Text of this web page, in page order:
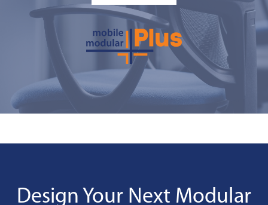
Design Your Next Modular